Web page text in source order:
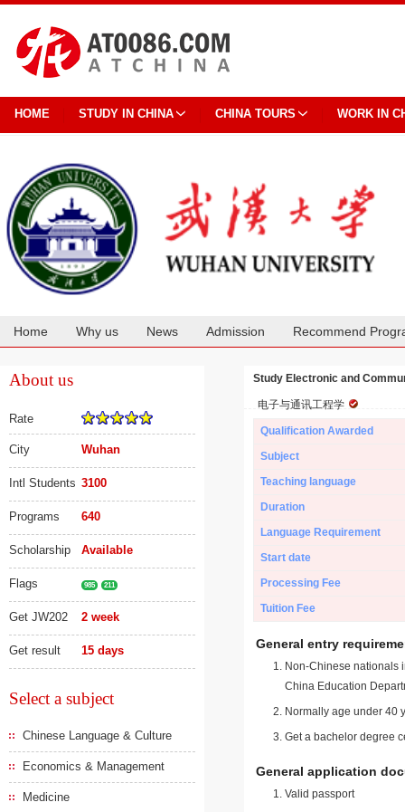
HOME STUDY IN CHINA CHINA TOURS WORK IN
Home Why us News Admission Recommend
About us
Rate
City Wuhan
Intl Students 3100
Programs 640
Scholarship Available
Flags 985 211
Get JW202 2 week
Get result 15 days
Select a subject
Chinese Language & Culture
Economics & Management
Medicine
Study Electronic and
电子与通讯工程学
Qualification Awarded
Subject
Teaching language
Duration
Language Requirement
Start date
Processing Fee
Tuition Fee
General entry
Non-Chinese nationals
China Education
Normally age under 40
Get a bachelor degree
General application
Valid passport